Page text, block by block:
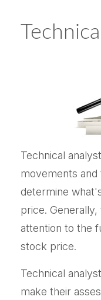
Technical
movements
determine
price.
attention to the
stock price.
Technical
make their